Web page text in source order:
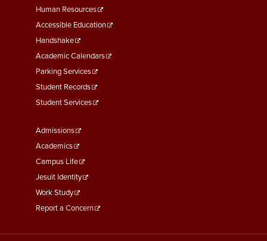
Footer
Menu
Second
Human Resources
Accessible Education
Handshake
Academic Calendars
Parking Services
Student Records
Student Services
Footer
Menu
Third
Admissions
Academics
Campus Life
Jesuit Identity
Work Study
Report a Concern